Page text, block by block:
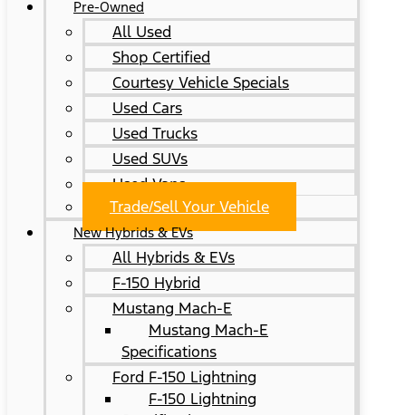
Pre-Owned
All Used
Shop Certified
Courtesy Vehicle Specials
Used Cars
Used Trucks
Used SUVs
Used Vans
Trade/Sell Your Vehicle
New Hybrids & EVs
All Hybrids & EVs
F-150 Hybrid
Mustang Mach-E
Mustang Mach-E
Specifications
Ford F-150 Lightning
F-150 Lightning